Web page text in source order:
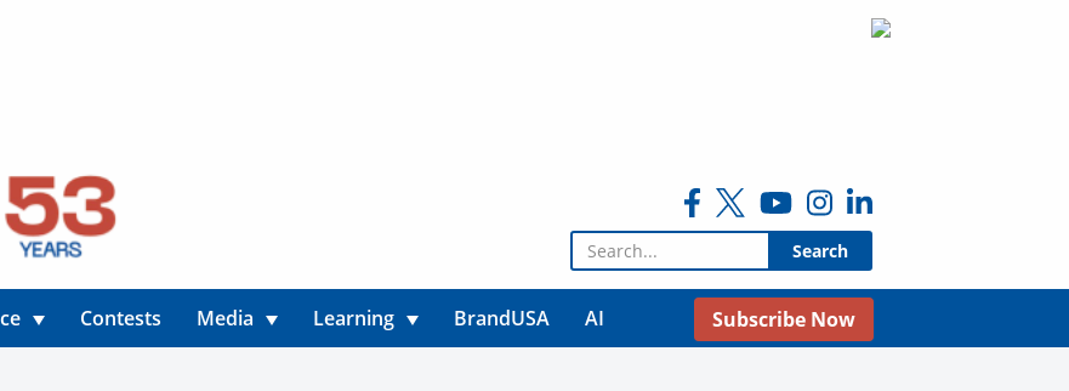
Search for:
Contests Media Learning BrandUSA AI Subscribe Now